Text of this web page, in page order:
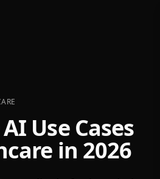
Use Cases
in 2026